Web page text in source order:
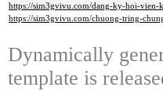
https://sim3gvivu.com/dang-ky-hoi-
https://sim3gvivu.com/chuong-tring-
Dynamically
template is